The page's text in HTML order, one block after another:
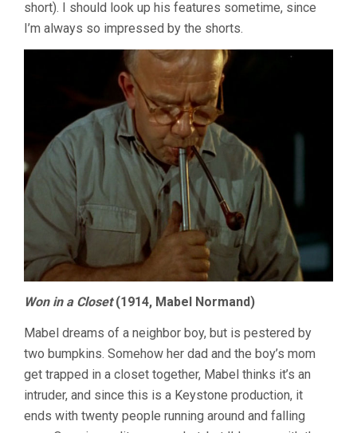
short). I should look up his features sometime, since
I’m always so impressed by the shorts.
Won in a Closet(1914, Mabel Normand)
Mabel dreams of a neighbor boy, but is pestered by
two bumpkins. Somehow her dad and the boy’s mom
get trapped in a closet together, Mabel thinks it’s an
intruder, and since this is a Keystone production, it
ends with twenty people running around and falling